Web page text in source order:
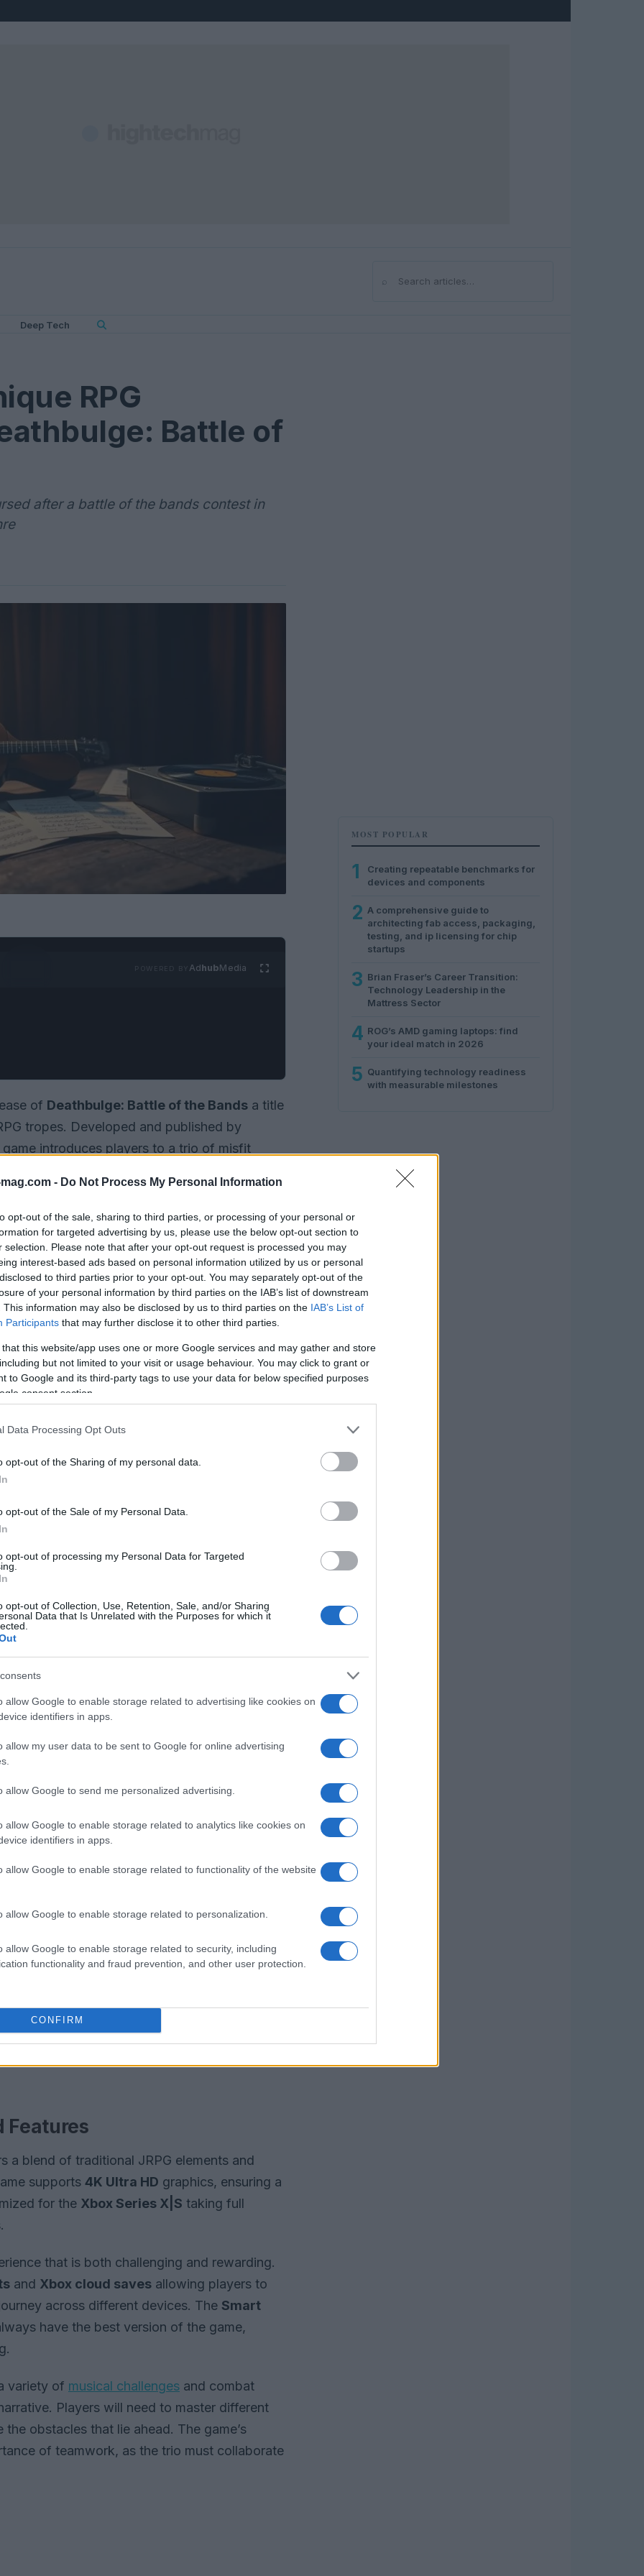
- Do Not Process My Personal Information
opt-out of the sale, sharing to third parties, or processing of your personal or
for targeted advertising by us, please use the below opt-out section to
selection. Please note that after your opt-out request is processed you may
interest-based ads based on personal information utilized by us or personal
to third parties prior to your opt-out. You may separately opt-out of the
of your personal information by third parties on the IAB’s list of downstream
This information may also be disclosed by us to third parties on the IAB’s List of
Participants that may further disclose it to other third parties.
that this website/app uses one or more Google services and may gather and store
but not limited to your visit or usage behaviour. You may click to grant or
to Google and its third-party tags to use your data for below specified purposes
consent section.
Data Processing Opt Outs
opt-out of the Sharing of my personal data.
opt-out of the Sale of my Personal Data.
opt-out of processing my Personal Data for Targeted
opt-out of Collection, Use, Retention, Sale, and/or Sharing
Data that Is Unrelated with the Purposes for which it
allow Google to enable storage related to advertising like cookies on
identifiers in apps.
allow my user data to be sent to Google for online advertising
allow Google to send me personalized advertising.
allow Google to enable storage related to analytics like cookies on
identifiers in apps.
allow Google to enable storage related to functionality of the website
allow Google to enable storage related to personalization.
allow Google to enable storage related to security, including
functionality and fraud prevention, and other user protection.
CONFIRM
⌕Search
Deep Tech
RPG
Battle of
after a battle of the bands contest in
AdhubMedia
of Deathbulge: Battle of the Bands a title
tropes. Developed and published by
game introduces players to a trio of misfit
turn.
ordinary battle of the bands competition, the
mechanics have garnered praise for their
of Deathbulge
of the Bands
are anything but ordinary. Faye,
antics and misadventures form the core of
with a simple battle of the bands contest,
that is both humorous and engaging, with
main characters. Their interactions, filled
to the gameplay. The narrative is driven
that binds them, a journey that is as
Features
a blend of traditional JRPG elements and
supports 4K Ultra HD graphics, ensuring a
for the Xbox Series X|S taking full
that is both challenging and rewarding.
and Xbox cloud saves allowing players to
across different devices. The Smart
have the best version of the game,
variety of musical challenges and combat
Players will need to master different
obstacles that lie ahead. The game’s
of teamwork, as the trio must collaborate
MOST POPULAR
1
Creating repeatable benchmarks for
devices and components
2 A comprehensive guide to
architecting fab access, packaging,
testing, and ip licensing for chip
startups
3 Brian Fraser’s Career Transition:
Technology Leadership in the
Mattress Sector
4 ROG’s AMD gaming laptops: find
your ideal match in 2026
5 Quantifying technology readiness
with measurable milestones